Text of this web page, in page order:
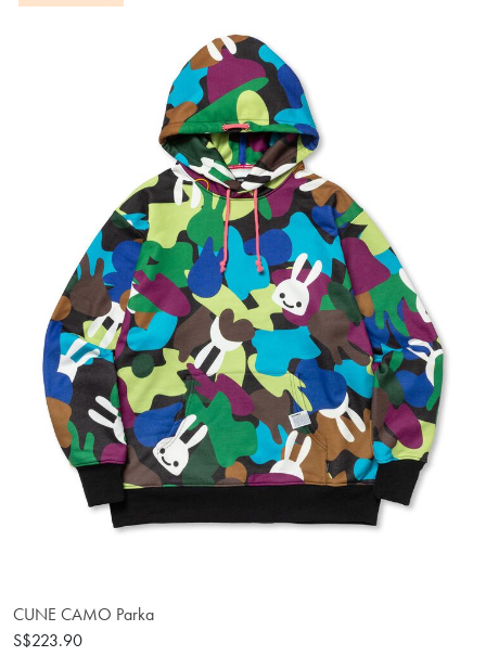
CUNE CAMO Parka
S$223.90